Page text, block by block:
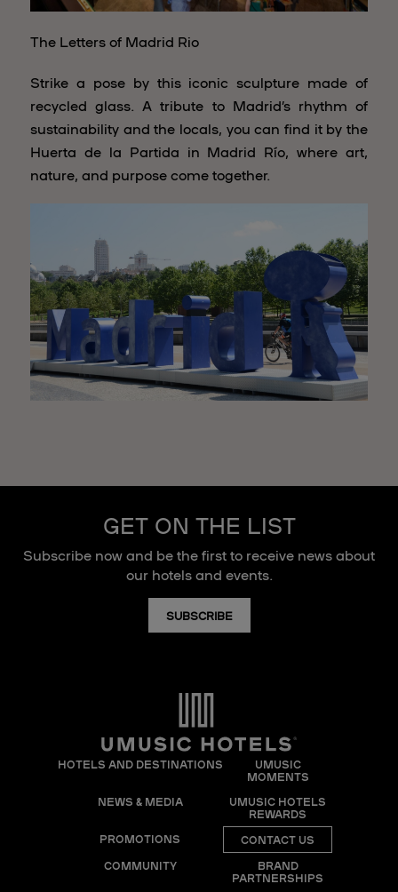
The Letters of Madrid Rio
Strike a pose by this iconic sculpture made of
recycled glass. A tribute to Madrid’s rhythm of
sustainability and the locals, you can find it by the
Huerta de la Partida in Madrid Río, where art,
nature, and purpose come together.
GET ON THE LIST
Subscribe now and be the first to receive news about
our hotels and events.
SUBSCRIBE
HOTELS AND DESTINATIONS
UMUSIC
MOMENTS
NEWS & MEDIA
UMUSIC HOTELS
REWARDS
PROMOTIONS
CONTACT US
COMMUNITY
BRAND
PARTNERSHIPS